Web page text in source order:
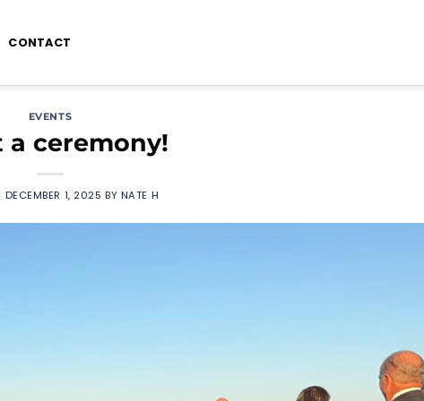
CONTACT
EVENTS
a ceremony!
DECEMBER 1, 2025 BY NATE H